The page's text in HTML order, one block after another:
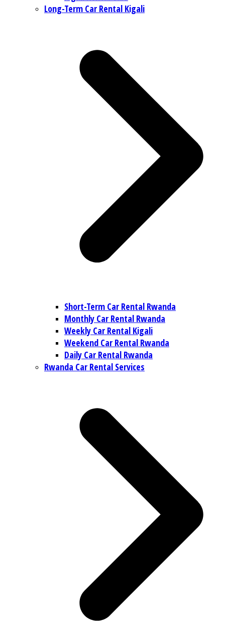
Long-Term Car Rental Kigali
Short-Term Car Rental Rwanda
Monthly Car Rental Rwanda
Weekly Car Rental Kigali
Weekend Car Rental Rwanda
Daily Car Rental Rwanda
Rwanda Car Rental Services